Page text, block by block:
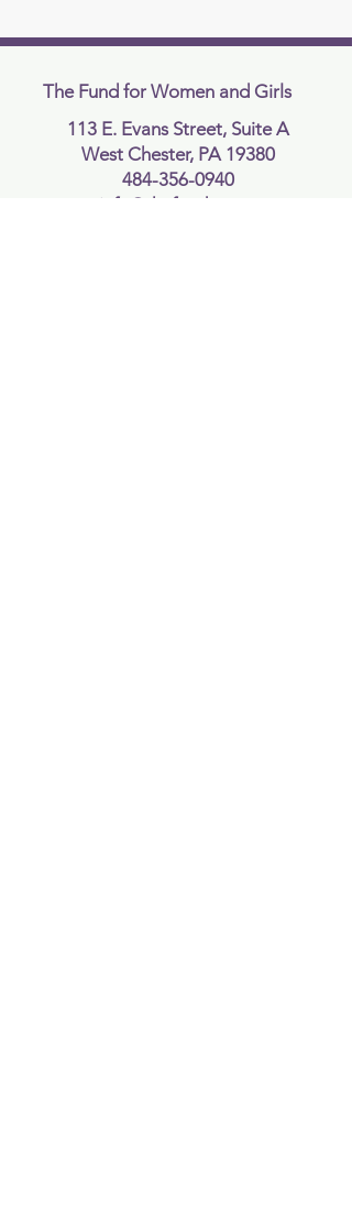
Supreme Court Rules In
Favor of Idaho’s
The Fund for Women and Girls
113 E. Evans Street, Suite A
West Chester, PA 19380
484-356-0940
info@thefundcc.org